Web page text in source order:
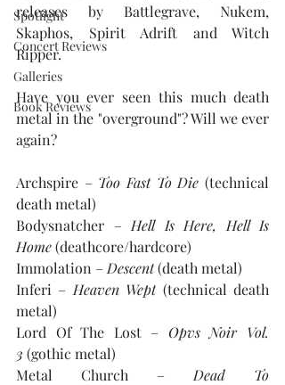
Spotlight
Concert Reviews
Galleries
Book Reviews
releases by Battlegrave, Nukem,
Skaphos, Spirit Adrift and Witch
Ripper.
Have you ever seen this much death
metal in the "overground"? Will we ever
again?
Archspire – Too Fast To Die (technical
death metal)
Bodysnatcher – Hell Is Here, Hell Is
Home (deathcore/hardcore)
Immolation – Descent (death metal)
Inferi – Heaven Wept (technical death
metal)
Lord Of The Lost – Opvs Noir Vol.
3 (gothic metal)
Metal Church – Dead To